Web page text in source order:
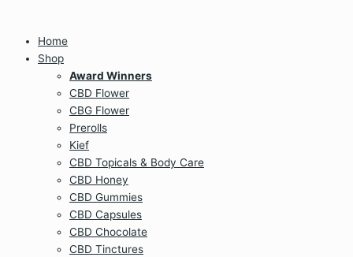
Home
Shop
Award Winners
CBD Flower
CBG Flower
Prerolls
Kief
CBD Topicals & Body Care
CBD Honey
CBD Gummies
CBD Capsules
CBD Chocolate
CBD Tinctures